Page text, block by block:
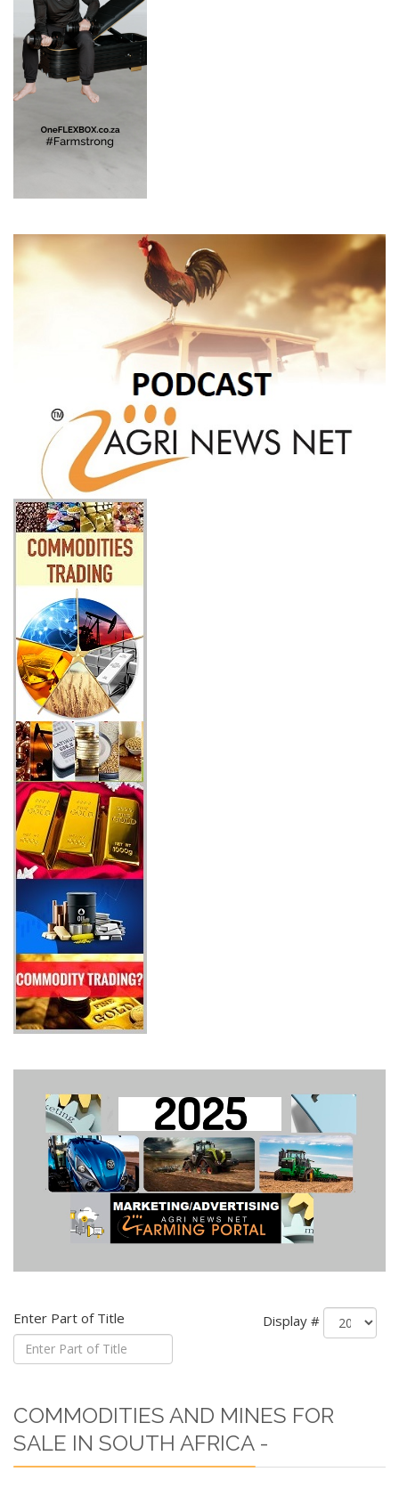
Enter Part of Title Display #
COMMODITIES AND MINES FOR
SALE IN SOUTH AFRICA -